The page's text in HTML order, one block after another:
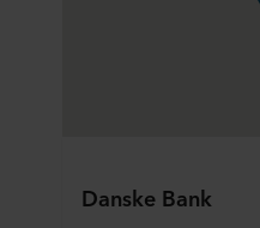
Danske Bank